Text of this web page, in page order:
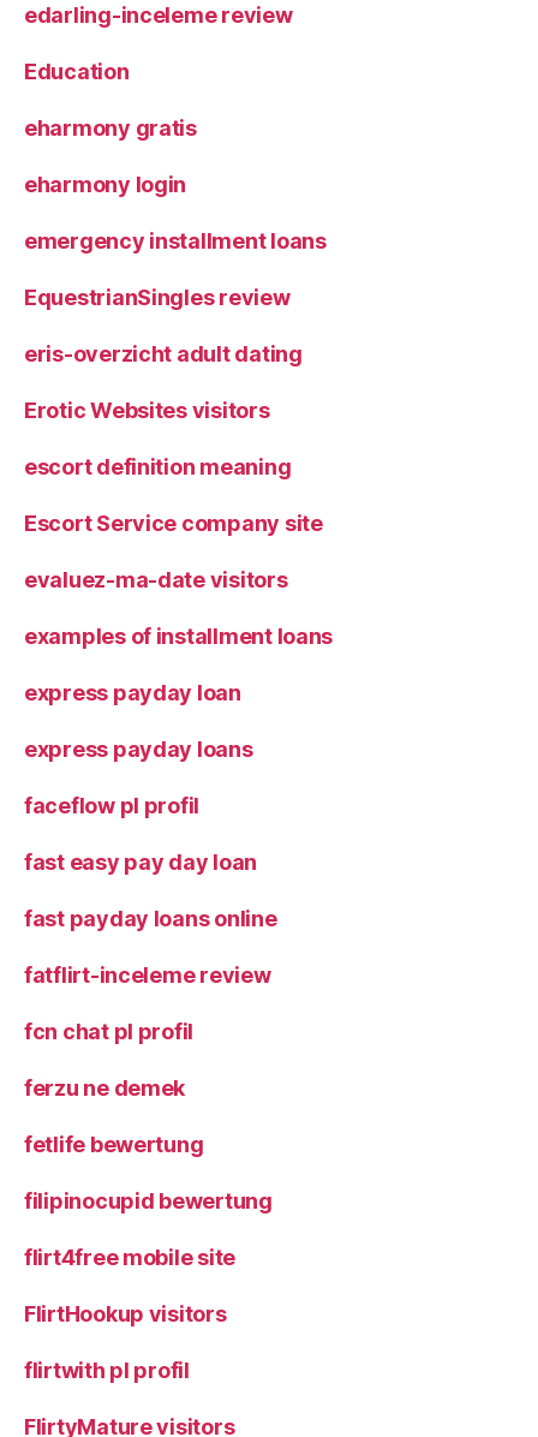
edarling-inceleme review
Education
eharmony gratis
eharmony login
emergency installment loans
EquestrianSingles review
eris-overzicht adult dating
Erotic Websites visitors
escort definition meaning
Escort Service company site
evaluez-ma-date visitors
examples of installment loans
express payday loan
express payday loans
faceflow pl profil
fast easy pay day loan
fast payday loans online
fatflirt-inceleme review
fcn chat pl profil
ferzu ne demek
fetlife bewertung
filipinocupid bewertung
flirt4free mobile site
FlirtHookup visitors
flirtwith pl profil
FlirtyMature visitors